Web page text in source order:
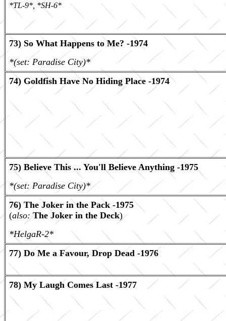
*TL-9*, *SH-6*
73) So What Happens to Me? -1974
*(set: Paradise City)*
74) Goldfish Have No Hiding Place -1974
75) Believe This ... You'll Believe Anything -1975
*(set: Paradise City)*
76) The Joker in the Pack -1975
(also: The Joker in the Deck)
*HelgaR-2*
77) Do Me a Favour, Drop Dead -1976
78) My Laugh Comes Last -1977